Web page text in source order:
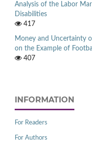
Analysis of the Labor
Disabilities
417
Money and Uncertainty
on the Example of Football
407
INFORMATION
For Readers
For Authors